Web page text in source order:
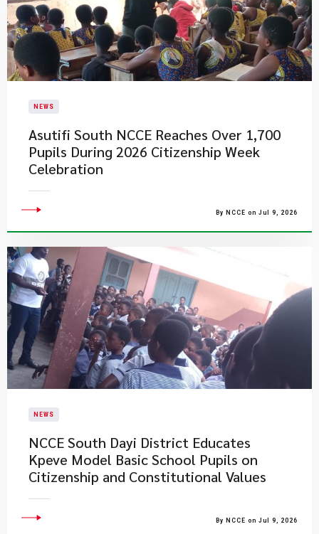
NEWS
Asutifi South NCCE Reaches Over 1,700
Pupils During 2026 Citizenship Week
Celebration
By NCCE on Jul 9, 2026
NEWS
NCCE South Dayi District Educates
Kpeve Model Basic School Pupils on
Citizenship and Constitutional Values
By NCCE on Jul 9, 2026